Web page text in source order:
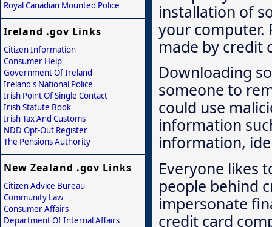
installation of
your computer.
made by credit
Downloading
someone to
could use
information
information,
Everyone likes
people behind
impersonate
credit card
Royal Canadian Mounted Police
Ireland .gov Links
Citizen Information
Consumer Help
Government Of Ireland
Ireland's National Police
Irish Point Of Single Contact
Irish Statute Book
Irish Tax And Customs
NDD Opt-Out Register
The Pensions Authority
New Zealand .gov Links
Citizen Advice Bureau
Community Law
Consumer Affairs
Department Of Internal Affairs